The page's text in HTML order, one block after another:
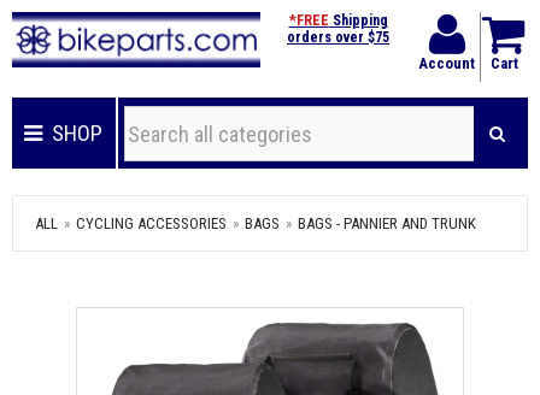
Account Cart
*FREE Shipping
orders over $75
SHOP
ALL CYCLING ACCESSORIES BAGS BAGS - PANNIER AND TRUNK